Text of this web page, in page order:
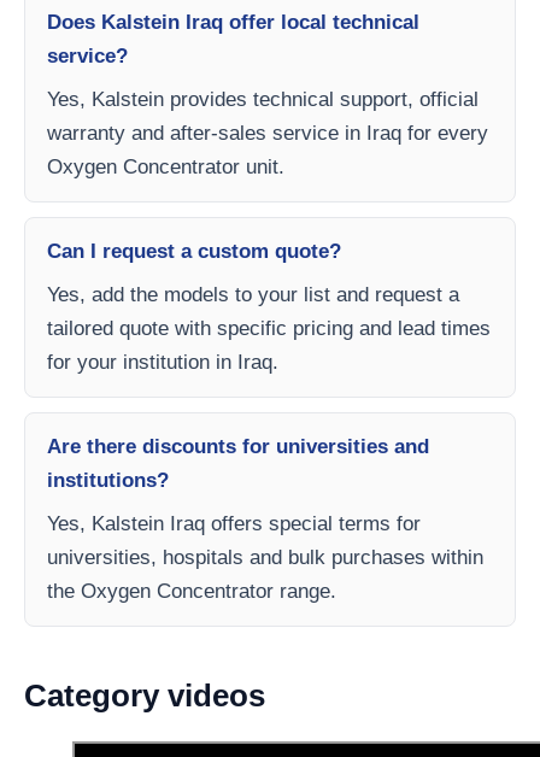
Does Kalstein Iraq offer local technical
service?
Yes, Kalstein provides technical support, official
warranty and after-sales service in Iraq for every
Oxygen Concentrator unit.
Can I request a custom quote?
Yes, add the models to your list and request a
tailored quote with specific pricing and lead times
for your institution in Iraq.
Are there discounts for universities and
institutions?
Yes, Kalstein Iraq offers special terms for
universities, hospitals and bulk purchases within
the Oxygen Concentrator range.
Category videos